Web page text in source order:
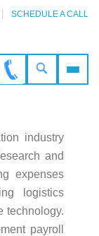
SCHEDULE A CALL
industry
and
expenses
logistics
technology.
payroll